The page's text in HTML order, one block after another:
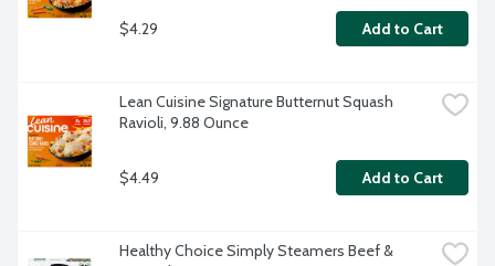
$4.29 Add to Cart
Lean Cuisine Signature Butternut Squash
Ravioli, 9.88 Ounce
$4.49 Add to Cart
Healthy Choice Simply Steamers Beef &